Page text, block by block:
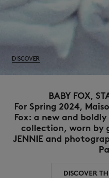
DISCOVER
BABY FOX,
For Spring 2024,
Fox: a new and
collection, worn by
JENNIE and
DISCOVER